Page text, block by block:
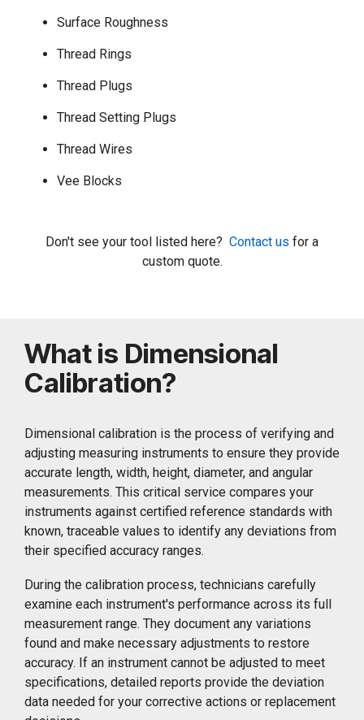
Surface Roughness
Thread Rings
Thread Plugs
Thread Setting Plugs
Thread Wires
Vee Blocks
Don't see your tool listed here? Contact us for a
custom quote.
What is Dimensional
Calibration?
Dimensional calibration is the process of verifying and
adjusting measuring instruments to ensure they provide
accurate length, width, height, diameter, and angular
measurements. This critical service compares your
instruments against certified reference standards with
known, traceable values to identify any deviations from
their specified accuracy ranges.
During the calibration process, technicians carefully
examine each instrument's performance across its full
measurement range. They document any variations
found and make necessary adjustments to restore
accuracy. If an instrument cannot be adjusted to meet
specifications, detailed reports provide the deviation
data needed for your corrective actions or replacement